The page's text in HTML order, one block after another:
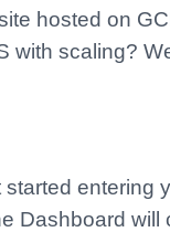
hosted on
with scaling?
started entering
Dashboard will